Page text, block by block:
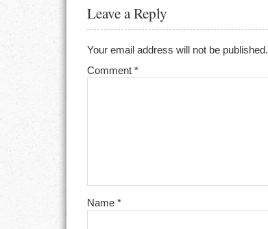
Leave a Reply
Your email address will not be published.
Comment*
Name*